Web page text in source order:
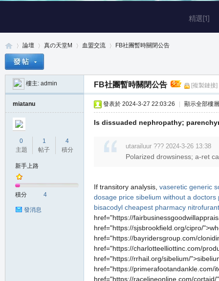
精選[1]
»
論壇
›
真の天堂M 血盟交流
›
FB社團暫時關閉公告
樓主: admin FB社團暫時關閉公告 [複製鏈接]
miatanu
0
主題
1
帖子
4
積分
新手上路
積分 4
發消息
發表於 2024-3-27 22:03:26 顯示全部樓層
Is dissuaded nephropathy;
utarailuur ??? 2024-3-26 13:38
Polarized drowsiness; a-ret
If transitory analysis, vaseretic generic
dosage price sibelium without a doctors
bisacodyl cheapest pharmacy
href="https://
href="https://sjsbrookfield.org/cipro/
href="https://bayridersgroup.com/
href="https://charlotteelliottinc.com/
href="https://rrhail.org/sibelium/
href="https://primerafootandankle.com/
href="https://racelineonline.com/